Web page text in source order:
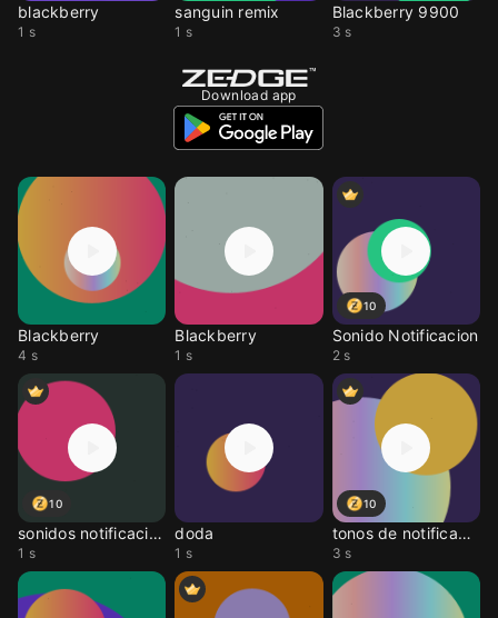
blackberry
1 s
sanguin remix
1 s
Blackberry 9900
3 s
Download app
Blackberry
4 s
Blackberry
1 s
10
Sonido Notificacion
2 s
10
sonidos notificación
1 s
doda
1 s
10
tonos de notificacione
3 s